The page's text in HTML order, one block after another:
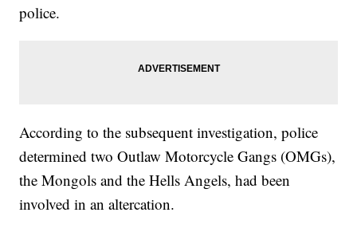
police.
According to the subsequent investigation, police
determined two Outlaw Motorcycle Gangs (OMGs),
the Mongols and the Hells Angels, had been
involved in an altercation.